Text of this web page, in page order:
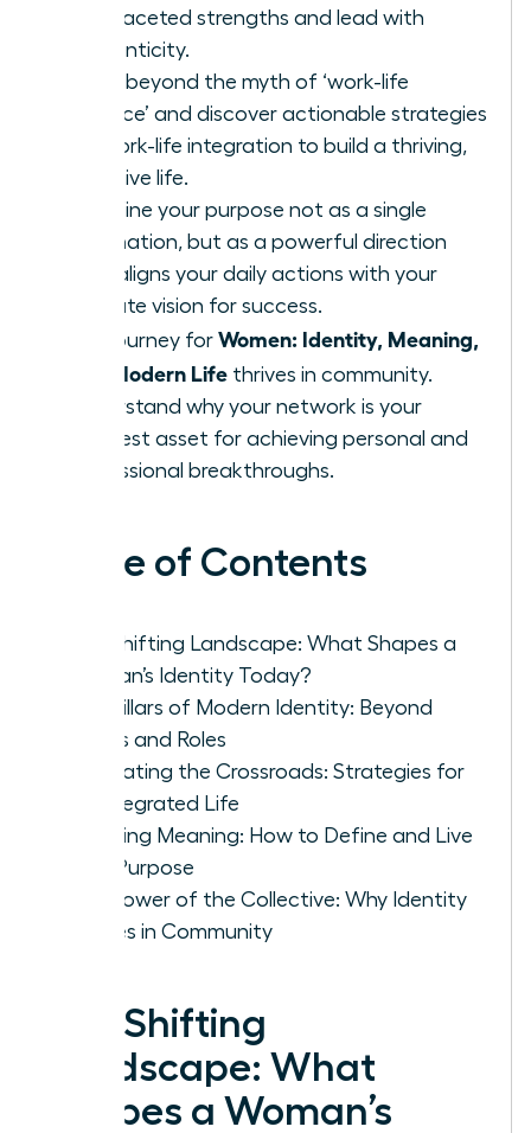
multifaceted strengths and lead with
authenticity.
Move beyond the myth of ‘work-life
balance’ and discover actionable strategies
for work-life integration to build a thriving,
cohesive life.
Redefine your purpose not as a single
destination, but as a powerful direction
that aligns your daily actions with your
ultimate vision for success.
The journey for Women: Identity, Meaning,
and Modern Life thrives in community.
Understand why your network is your
greatest asset for achieving personal and
professional breakthroughs.
Table of Contents
The Shifting Landscape: What Shapes a
Woman’s Identity Today?
The Pillars of Modern Identity: Beyond
Labels and Roles
Navigating the Crossroads: Strategies for
an Integrated Life
Creating Meaning: How to Define and Live
Your Purpose
The Power of the Collective: Why Identity
Thrives in Community
The Shifting
Landscape: What
Shapes a Woman’s